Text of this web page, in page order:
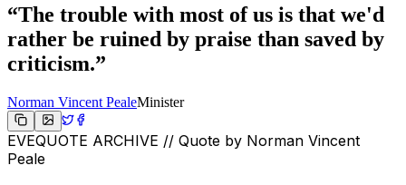
“The trouble with most of us is that we'd
rather be ruined by praise than saved by
criticism.”
Norman Vincent PealeMinister
EVEQUOTE ARCHIVE // Quote by Norman Vincent
Peale